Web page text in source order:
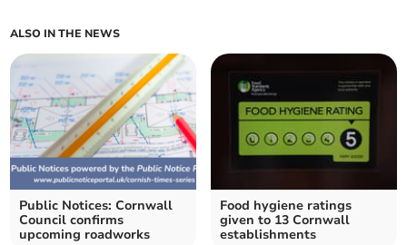
ALSO IN THE NEWS
Public Notices: Cornwall
Council confirms
upcoming roadworks
Food hygiene ratings
given to 13 Cornwall
establishments